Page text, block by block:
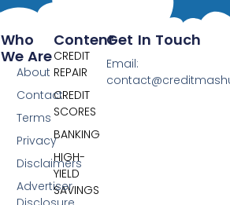
Content
CREDIT
REPAIR
CREDIT
SCORES
BANKING
HIGH-
YIELD
SAVINGS
Who
We Are
About
Contact
Terms
Privacy
Disclaimers
Advertiser
Get In Touch
Email: